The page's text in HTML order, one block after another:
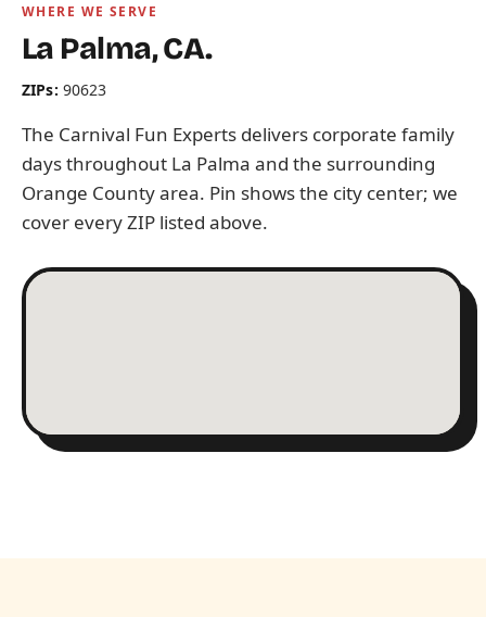
WHERE WE SERVE
La Palma, CA.
ZIPs: 90623
The Carnival Fun Experts delivers corporate family
days throughout La Palma and the surrounding
Orange County area. Pin shows the city center; we
cover every ZIP listed above.